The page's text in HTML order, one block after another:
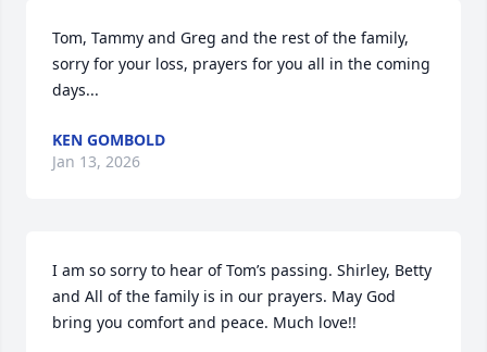
Tom, Tammy and Greg and the rest of the family,
sorry for your loss, prayers for you all in the coming
days...
KEN GOMBOLD
Jan 13, 2026
I am so sorry to hear of Tom’s passing. Shirley, Betty
and All of the family is in our prayers. May God
bring you comfort and peace. Much love!!